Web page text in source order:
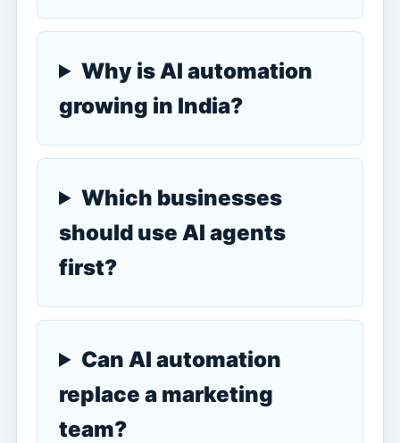
Why is AI automation
growing in India?
Which businesses
should use AI agents
first?
Can AI automation
replace a marketing
team?